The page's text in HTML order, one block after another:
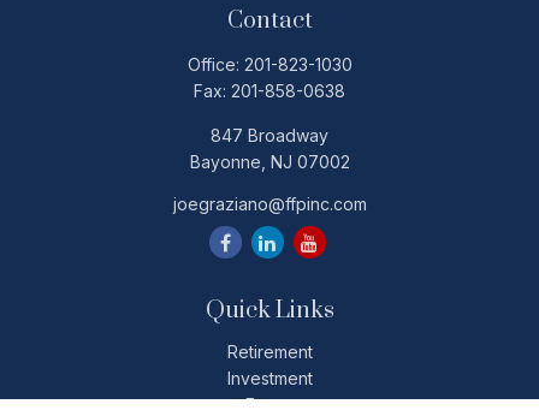
Contact
Office: 201-823-1030
Fax: 201-858-0638
847 Broadway
Bayonne, NJ 07002
joegraziano@ffpinc.com
Quick Links
Retirement
Investment
Estate